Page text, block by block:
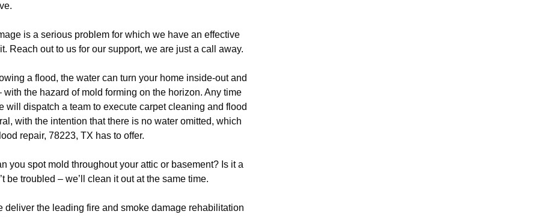
is a serious problem for which we have an effective
Reach out to us for our support, we are just a call away.
a flood, the water can turn your home inside-out and
with the hazard of mold forming on the horizon. Any time
will dispatch a team to execute carpet cleaning and flood
with the intention that there is no water omitted, which
repair, 78223, TX has to offer.
you spot mold throughout your attic or basement? Is it a
be troubled – we’ll clean it out at the same time.
deliver the leading fire and smoke damage rehabilitation